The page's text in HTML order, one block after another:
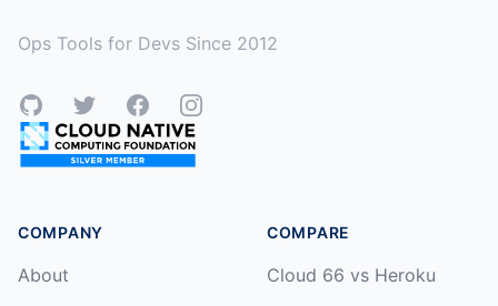
Ops Tools for Devs Since 2012
GitHubTwitterFacebookInstagram
COMPANY
About
COMPARE
Cloud 66 vs Heroku